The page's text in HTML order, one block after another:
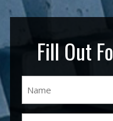
Fill Out